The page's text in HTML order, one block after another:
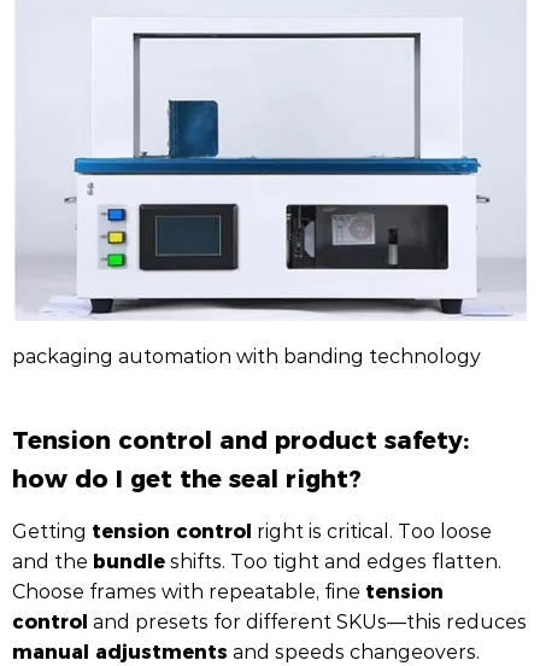
packaging automation with banding technology
Tension control and product safety:
how do I get the seal right?
Getting tension control right is critical. Too loose
and the bundleshifts. Too tight and edges flatten.
Choose frames with repeatable, fine tension
control and presets for different SKUs—this reduces
manual adjustments and speeds changeovers.